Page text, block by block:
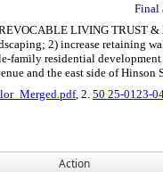
Final
LIVING TRUST
2) increase retaining
family residential
and the east side of
, 2. 50 25-0123-
Action